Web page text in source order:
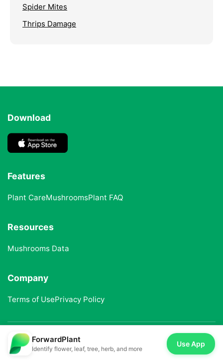
Spider Mites
Thrips Damage
Download
Features
Plant CareMushroomsPlant FAQ
Resources
Mushrooms Data
Company
Terms of UsePrivacy Policy
© 2025 ForwardPlant. All rights reserved
ForwardPlant
Identify flower, leaf, tree, herb, and more
Use App